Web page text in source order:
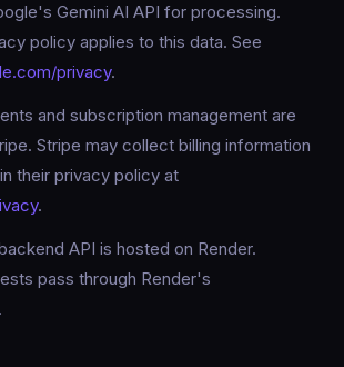
Gemini AI API for processing.
policy applies to this data. See
privacy.
and subscription management are
Stripe may collect billing information
their privacy policy at
.
API is hosted on Render.
pass through Render's